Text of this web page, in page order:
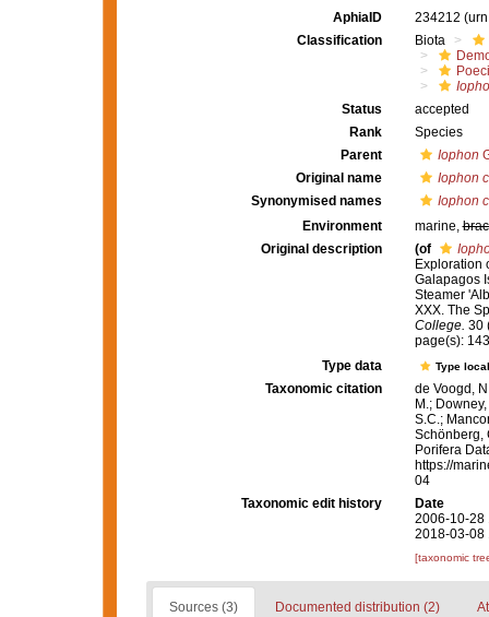
AphiaID 234212
Classification
Biota
Status
accepted
Rank
Species
Parent
Iophon
Original name
Iophon
Synonymised names
Iophon
Environment
marine,
Original description
(of
Exploration
Galapagos
Steamer
XXX. The
College. 30
page(s):
Type data
Type
Taxonomic citation
de Voogd,
M.;
S.C.;
Schönberg,
Porifera
https://
04
Taxonomic edit history
Date
2006-10-28
2018-03-08
[taxonomic
Sources (3) Documented distribution (2)